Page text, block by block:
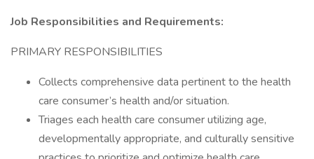
Job Responsibilities and Requirements:
PRIMARY RESPONSIBILITIES
Collects comprehensive data pertinent to the health
care consumer’s health and/or situation.
Triages each health care consumer utilizing age,
developmentally appropriate, and culturally sensitive